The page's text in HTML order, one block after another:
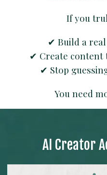
If you
✔ Build a
✔ Create content
✔ Stop
You need
This opportunity is
Once you leave, it
AI Creator